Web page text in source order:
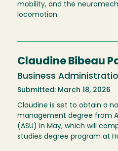
mobility, and the
locomotion.
Claudine Bibeau
Business
Submitted: March 18, 2026
Claudine is set to obtain a
management degree from
(ASU) in May, which will
studies degree program at